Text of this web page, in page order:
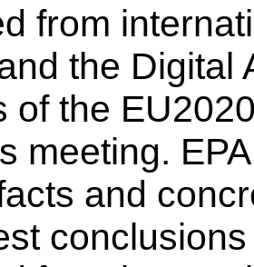
from
the Digital
of the
meeting.
and